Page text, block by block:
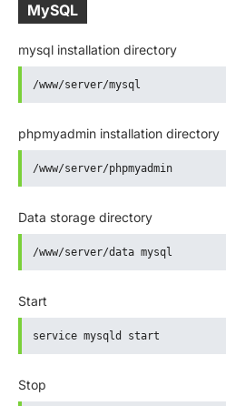
MySQL
mysql installation directory
/www/server/mysql
phpmyadmin installation directory
/www/server/phpmyadmin
Data storage directory
/www/server/data mysql
Start
service mysqld start
Stop